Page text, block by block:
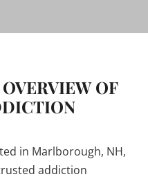
OF
in Marlborough, NH,
addiction